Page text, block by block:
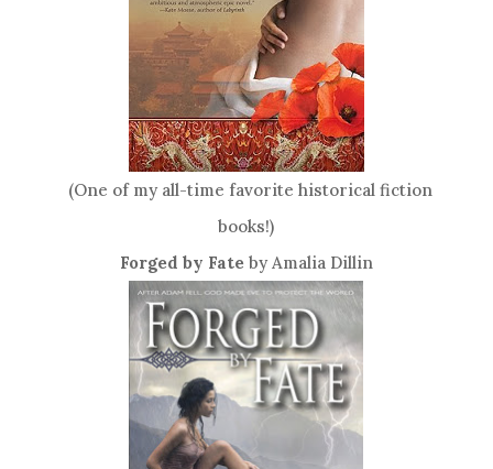
(One of my all-time favorite historical fiction
books!)
Forged by Fateby Amalia Dillin